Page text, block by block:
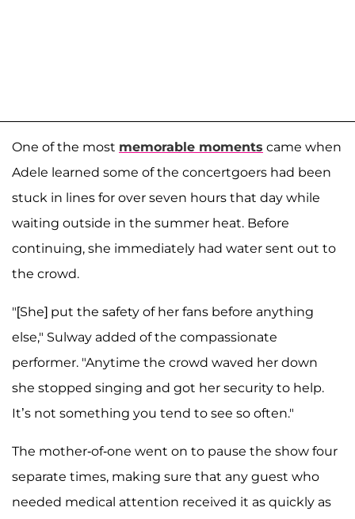
One of the most memorable moments came when
Adele learned some of the concertgoers had been
stuck in lines for over seven hours that day while
waiting outside in the summer heat. Before
continuing, she immediately had water sent out to
the crowd.
"[She] put the safety of her fans before anything
else," Sulway added of the compassionate
performer. "Anytime the crowd waved her down
she stopped singing and got her security to help.
It’s not something you tend to see so often."
The mother-of-one went on to pause the show four
separate times, making sure that any guest who
needed medical attention received it as quickly as